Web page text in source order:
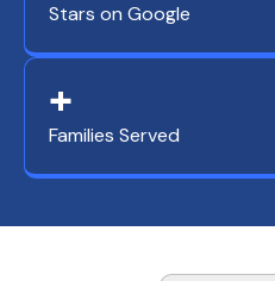
Stars on Google
Families Served
+